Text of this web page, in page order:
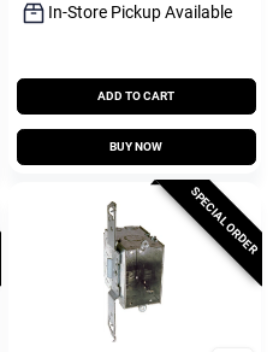
In-Store Pickup Available
ADD TO CART
BUY NOW
SPECIAL ORDER